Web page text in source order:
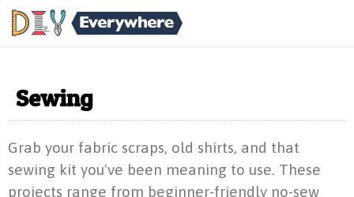
Sewing
Grab your fabric scraps, old shirts, and that
sewing kit you've been meaning to use. These
projects range from beginner-friendly no-sew